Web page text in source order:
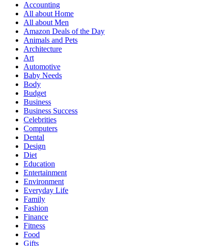
Accounting
All about Home
All about Men
Amazon Deals of the Day
Animals and Pets
Architecture
Art
Automotive
Baby Needs
Body
Budget
Business
Business Success
Celebrities
Computers
Dental
Design
Diet
Education
Entertainment
Environment
Everyday Life
Family
Fashion
Finance
Fitness
Food
Gifts